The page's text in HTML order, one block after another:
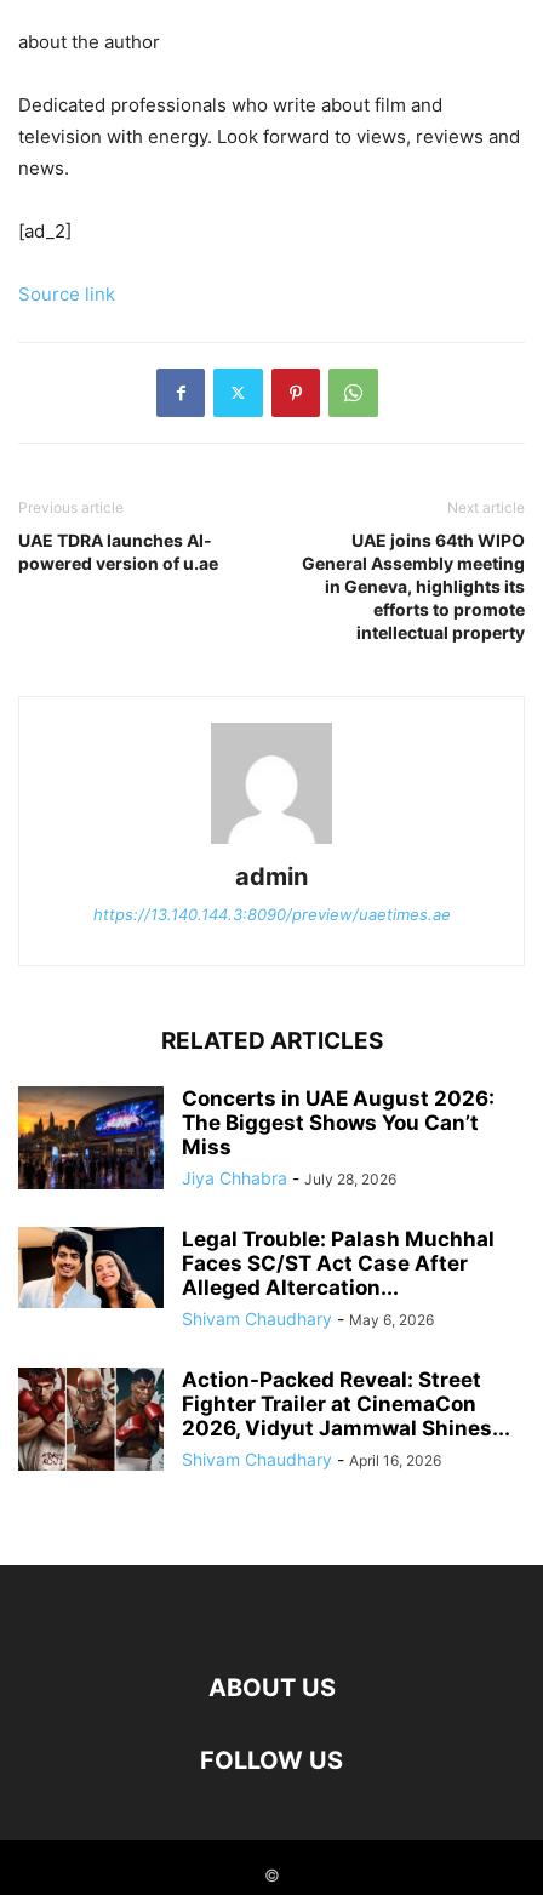
about the author
Dedicated professionals who write about film and
television with energy. Look forward to views, reviews and
news.
[ad_2]
Source link
Previous article
UAE TDRA launches AI-
powered version of u.ae
Next article
UAE joins 64th WIPO
General Assembly meeting
in Geneva, highlights its
efforts to promote
intellectual property
admin
https://13.140.144.3:8090/preview/uaetimes.ae
RELATED ARTICLES
Concerts in UAE August 2026:
The Biggest Shows You Can’t
Miss
Jiya Chhabra - July 28, 2026
Legal Trouble: Palash Muchhal
Faces SC/ST Act Case After
Alleged Altercation...
Shivam Chaudhary - May 6, 2026
Action-Packed Reveal: Street
Fighter Trailer at CinemaCon
2026, Vidyut Jammwal Shines...
Shivam Chaudhary - April 16, 2026
ABOUT US
FOLLOW US
©